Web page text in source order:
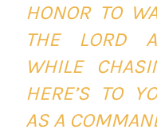
HONOR TO
THE LORD
WHILE
HERE’S TO
AS A